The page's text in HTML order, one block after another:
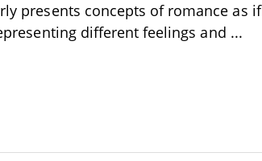
presents concepts of romance as if
different feelings and ...